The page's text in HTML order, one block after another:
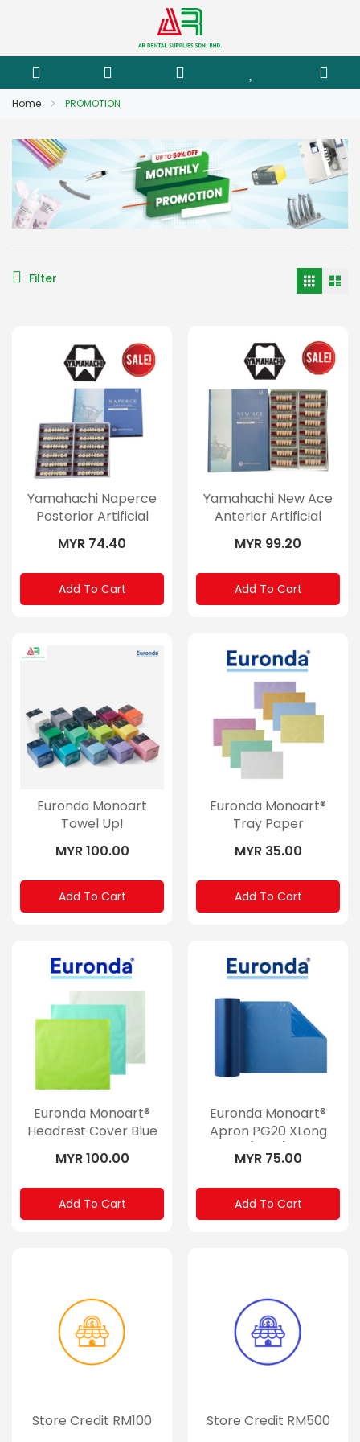
Home PROMOTION
Filter
Yamahachi Naperce
Posterior Artificial
Teeth
MYR 74.40
Add To Cart
Yamahachi New Ace
Anterior Artificial
Teeth
MYR 99.20
Add To Cart
Euronda Monoart
Towel Up!
MYR 100.00
Add To Cart
Euronda Monoart®
Tray Paper
MYR 35.00
Add To Cart
Euronda Monoart®
Headrest Cover Blue
MYR 100.00
Add To Cart
Euronda Monoart®
Apron PG20 XLong
(Rolls)
MYR 75.00
Add To Cart
Store Credit RM100 Store Credit RM500